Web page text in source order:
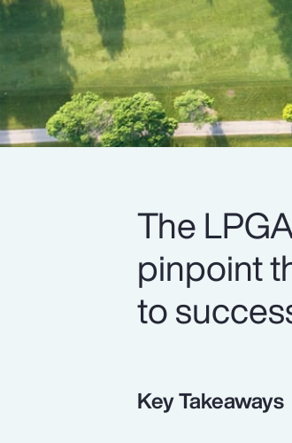
The
pinpoint
to
Key Takeaways